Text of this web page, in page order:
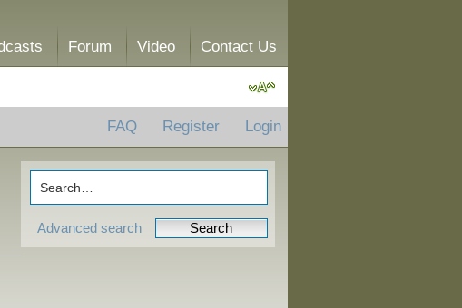
Forum Video Contact Us
FAQ Register Login
Advanced search